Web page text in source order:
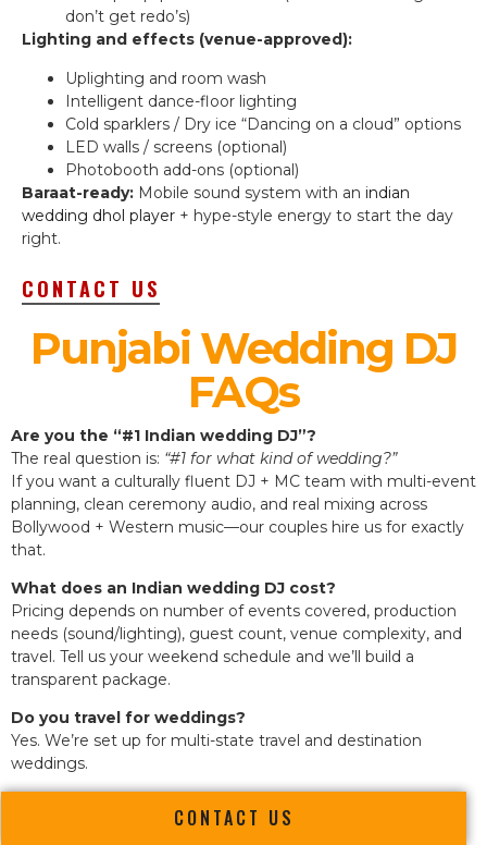
don’t get redo’s)
Lighting and effects (venue-approved):
Uplighting and room wash
Intelligent dance-floor lighting
Cold sparklers / Dry ice “Dancing on a cloud” options
LED walls / screens (optional)
Photobooth add-ons (optional)
Baraat-ready: Mobile sound system with an indian
wedding dhol player + hype-style energy to start the day
right.
CONTACT US
Punjabi Wedding DJ
FAQs
Are you the “#1 Indian wedding DJ”?
The real question is: “#1 for what kind of wedding?”
If you want a culturally fluent DJ + MC team with multi-event
planning, clean ceremony audio, and real mixing across
Bollywood + Western music—our couples hire us for exactly
that.
What does an Indian wedding DJ cost?
Pricing depends on number of events covered, production
needs (sound/lighting), guest count, venue complexity, and
travel. Tell us your weekend schedule and we’ll build a
transparent package.
Do you travel for weddings?
Yes. We’re set up for multi-state travel and destination
weddings.
CONTACT US